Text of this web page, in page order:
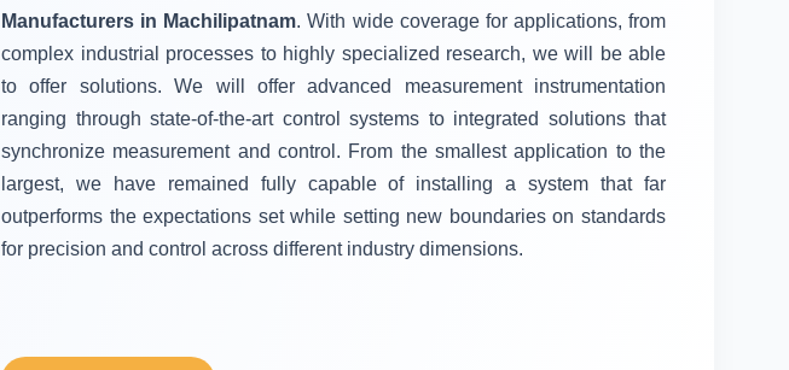
Manufacturers in Machilipatnam. With wide coverage for applications, from
complex industrial processes to highly specialized research, we will be able
to offer solutions. We will offer advanced measurement instrumentation
ranging through state-of-the-art control systems to integrated solutions that
synchronize measurement and control. From the smallest application to the
largest, we have remained fully capable of installing a system that far
outperforms the expectations set while setting new boundaries on standards
for precision and control across different industry dimensions.